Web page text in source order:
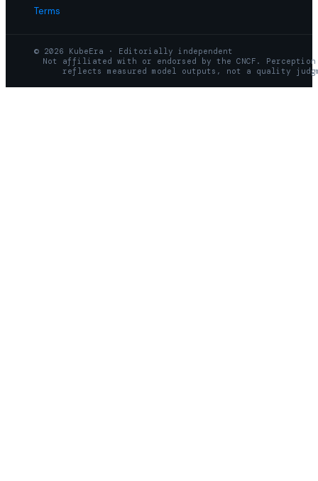
Terms
© 2026 KubeEra · Editorially independent
Not affiliated with or endorsed by the CNCF. Perception
reflects measured model outputs, not a quality